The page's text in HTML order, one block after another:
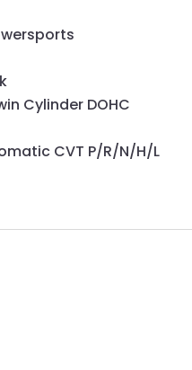
Cylinder DOHC
CVT P/R/N/H/L